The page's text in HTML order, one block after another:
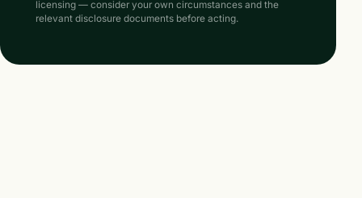
licensing — consider your own circumstances and the
relevant disclosure documents before acting.